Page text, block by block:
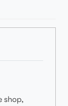
shop,